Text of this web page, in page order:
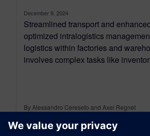
December 9, 2024
Streamlined transport and
optimized intralogistics
logistics within factories and
involves complex tasks like
By Alessandro Cereseto and Axel Regnet
8MIN READ